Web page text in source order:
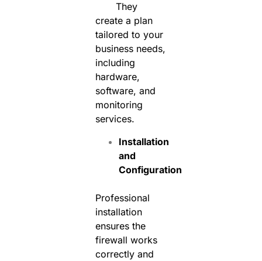
They
create a plan
tailored to your
business needs,
including
hardware,
software, and
monitoring
services.
Installation
and
Configuration
Professional
installation
ensures the
firewall works
correctly and